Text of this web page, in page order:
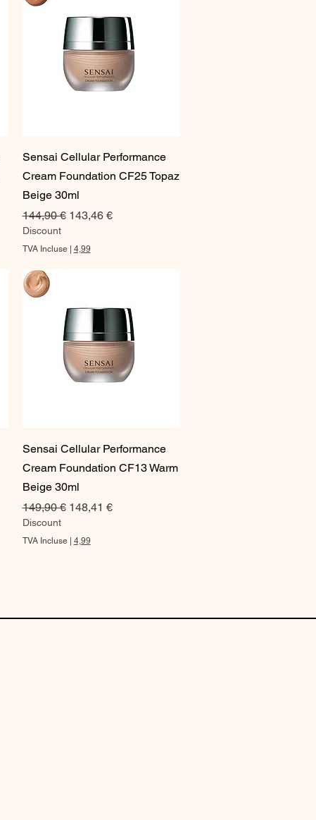
Aperçu rapide
Sensai Cellular Performance
Cream Foundation CF25 Topaz
Beige 30ml
Prix original
144,90 € Prix promotionnel
143,46 €
Discount
TVA Incluse 4,99
Aperçu rapide
Sensai Cellular Performance
Cream Foundation CF13 Warm
Beige 30ml
Prix original
149,90 € Prix promotionnel
148,41 €
Discount
TVA Incluse | 4,99